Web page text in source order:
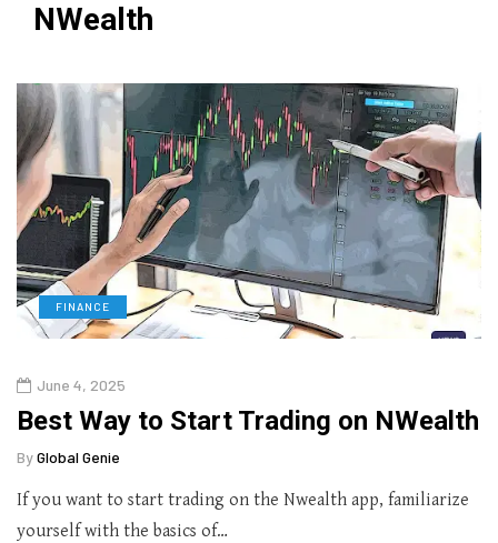
NWealth
FINANCE
June 4, 2025
Best Way to Start Trading on NWealth
ByGlobal Genie
If you want to start trading on the Nwealth app, familiarize
yourself with the basics of…